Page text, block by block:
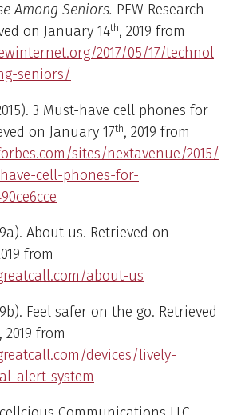
Among Seniors. PEW Research
on January 14th, 2019 from
2017/05/17/technol
seniors/
3 Must-have cell phones for
on January 17th, 2019 from
sites/nextavenue/2015/
cell-phones-for-
About us. Retrieved on
from
about-us
Feel safer on the go. Retrieved
2019 from
devices/lively-
alert-system